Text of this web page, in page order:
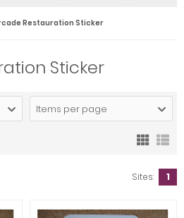
Restauration Sticker
Sticker
Items per page
Sites: 1